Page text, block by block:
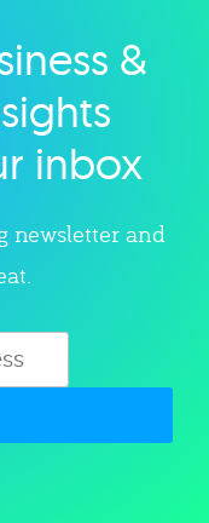
&
inbox
newsletter and